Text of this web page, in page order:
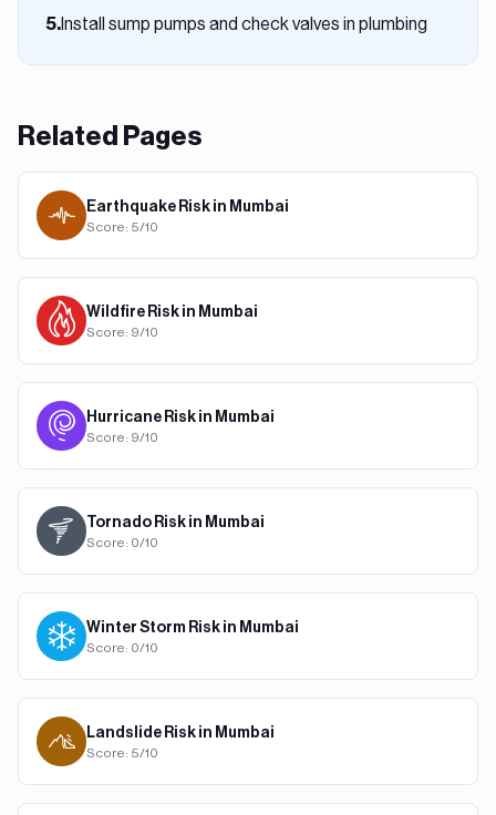
5.Install sump pumps and check valves in plumbing
Related Pages
Earthquake Risk in Mumbai
Score: 5/10
Wildfire Risk in Mumbai
Score: 9/10
Hurricane Risk in Mumbai
Score: 9/10
Tornado Risk in Mumbai
Score: 0/10
Winter Storm Risk in Mumbai
Score: 0/10
Landslide Risk in Mumbai
Score: 5/10